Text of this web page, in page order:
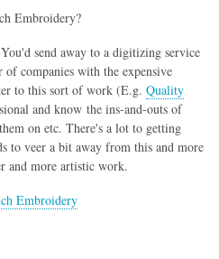
Embroidery?
send away to a digitizing service
companies with the expensive
to this sort of work (E.g. Quality
and know the ins-and-outs of
on etc. There's a lot to getting
to veer a bit away from this and more
and more artistic work.
Embroidery